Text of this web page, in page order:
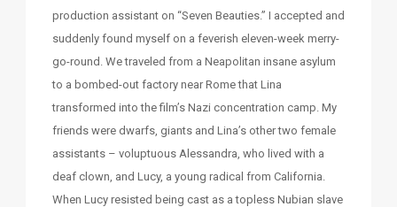
production assistant on “Seven Beauties.” I accepted and
suddenly found myself on a feverish eleven-week merry-
go-round. We traveled from a Neapolitan insane asylum
to a bombed-out factory near Rome that Lina
transformed into the film’s Nazi concentration camp. My
friends were dwarfs, giants and Lina’s other two female
assistants – voluptuous Alessandra, who lived with a
deaf clown, and Lucy, a young radical from California.
When Lucy resisted being cast as a topless Nubian slave